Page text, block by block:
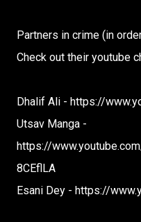
Partners in crime (in
Check out their youtube
Dhalif Ali - https://
Utsav Manga -
https://
8CEflLA
Esani Dey - https://